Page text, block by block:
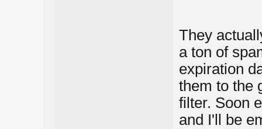
They
a ton of
expiration
them to the
filter. Soon
and I'll be